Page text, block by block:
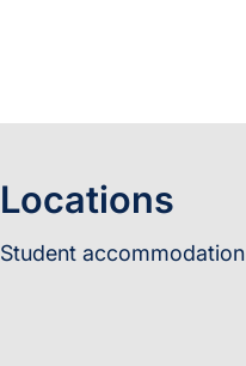
Locations
Student accommodation